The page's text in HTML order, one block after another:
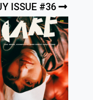
ISSUE #36